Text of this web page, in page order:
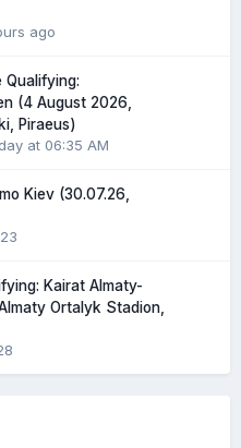
ago
Qualifying:
(4 August 2026,
Piraeus)
at 06:35 AM
Kiev (30.07.26,
Kairat Almaty-
Ortalyk Stadion,